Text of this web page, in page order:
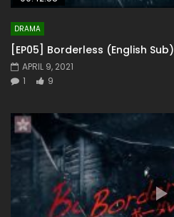
DRAMA
[EP05] Borderless (English Sub)
APRIL 9, 2021
1
9